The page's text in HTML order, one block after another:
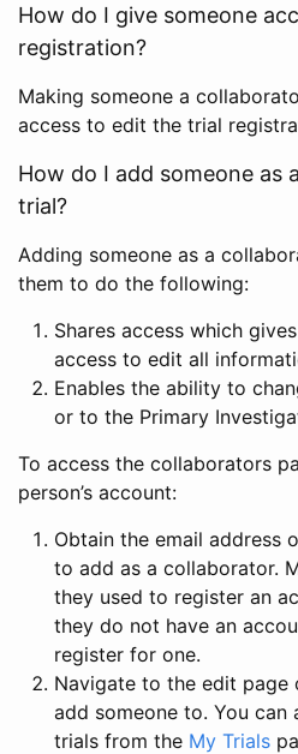
How do I give someone
registration?
Making someone a
access to edit the trial
How do I add someone as
trial?
Adding someone as a
them to do the following:
Shares access which
access to edit all
Enables the ability to
or to the Primary
To access the collaborators
person’s account:
Obtain the email address
to add as a collaborator.
they used to register an
they do not have an
register for one.
Navigate to the edit
add someone to. You
trials from the My Trials